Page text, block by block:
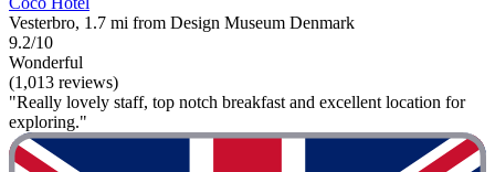
Vesterbro, 1.7 mi from Design Museum Denmark
9.2/10
Wonderful
(1,013 reviews)
"Really lovely staff, top notch breakfast and excellent location for
exploring."